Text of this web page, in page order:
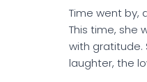
Time went by,
This time, she
with
laughter, the